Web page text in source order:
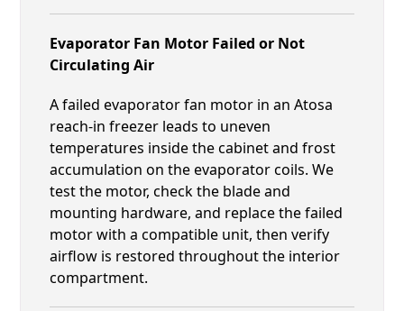
Evaporator Fan Motor Failed or Not
Circulating Air
A failed evaporator fan motor in an Atosa
reach-in freezer leads to uneven
temperatures inside the cabinet and frost
accumulation on the evaporator coils. We
test the motor, check the blade and
mounting hardware, and replace the failed
motor with a compatible unit, then verify
airflow is restored throughout the interior
compartment.